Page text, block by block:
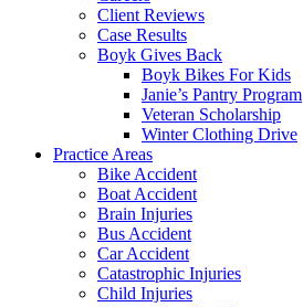
Client Reviews
Case Results
Boyk Gives Back
Boyk Bikes For Kids
Janie’s Pantry Program
Veteran Scholarship
Winter Clothing Drive
Practice Areas
Bike Accident
Boat Accident
Brain Injuries
Bus Accident
Car Accident
Catastrophic Injuries
Child Injuries